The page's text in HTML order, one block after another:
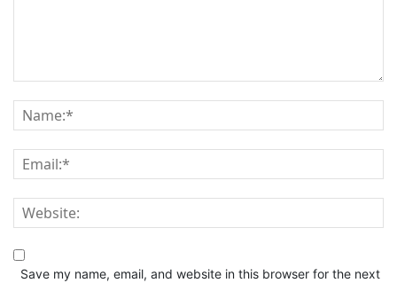
Save my name, email, and website in this browser for the next